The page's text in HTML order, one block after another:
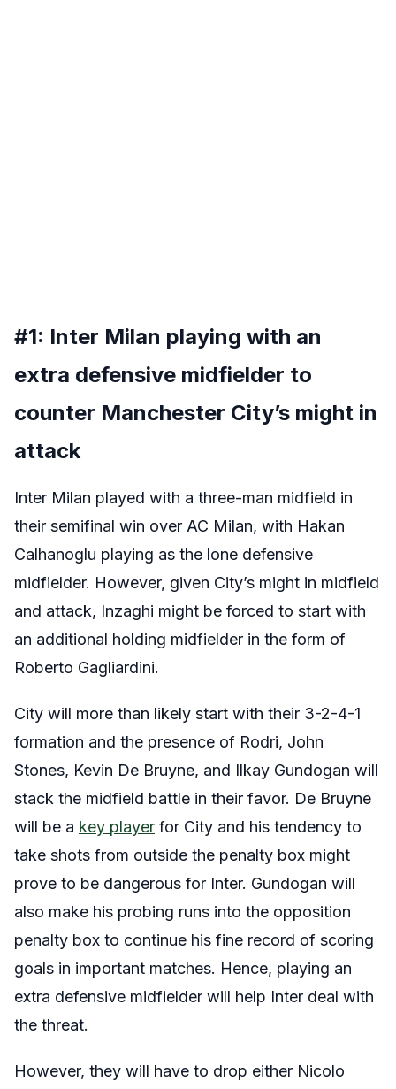
#1: Inter Milan playing with an
extra defensive midfielder to
counter Manchester City’s might in
attack
Inter Milan played with a three-man midfield in
their semifinal win over AC Milan, with Hakan
Calhanoglu playing as the lone defensive
midfielder. However, given City’s might in midfield
and attack, Inzaghi might be forced to start with
an additional holding midfielder in the form of
Roberto Gagliardini.
City will more than likely start with their 3-2-4-1
formation and the presence of Rodri, John
Stones, Kevin De Bruyne, and Ilkay Gundogan will
stack the midfield battle in their favor. De Bruyne
will be a key player for City and his tendency to
take shots from outside the penalty box might
prove to be dangerous for Inter. Gundogan will
also make his probing runs into the opposition
penalty box to continue his fine record of scoring
goals in important matches. Hence, playing an
extra defensive midfielder will help Inter deal with
the threat.
However, they will have to drop either Nicolo